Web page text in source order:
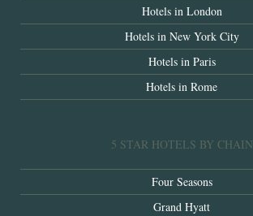
Hotels in London
Hotels in New York City
Hotels in Paris
Hotels in Rome
5 STAR HOTELS BY CHAIN
Four Seasons
Grand Hyatt